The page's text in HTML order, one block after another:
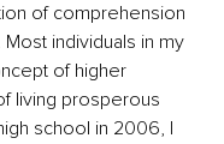
of comprehension
individuals in my
of higher
living prosperous
school in 2006, I